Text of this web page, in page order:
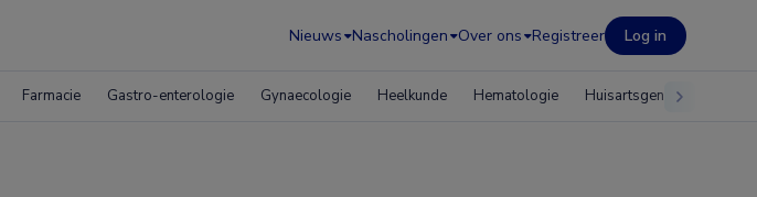
Nieuws Nascholingen Over ons Registreer Log in
Farmacie Gastro-enterologie Gynaecologie Heelkunde Hematologie Huisartsgeneeskunde